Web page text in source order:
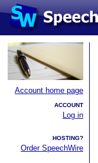
Account home page
ACCOUNT
Log in
HOSTING?
Order SpeechWire